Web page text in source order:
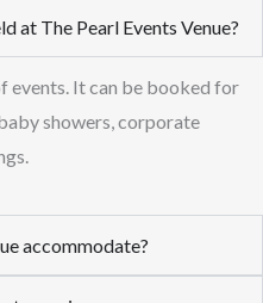
at The Pearl Events Venue?
events. It can be booked for
showers, corporate
accommodate?